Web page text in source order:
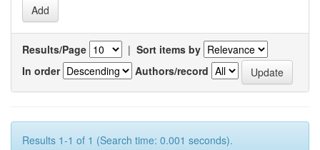
Results/Page | Sort items by
In order
Authors/record
Results 1-1 of 1 (Search time: 0.001 seconds).